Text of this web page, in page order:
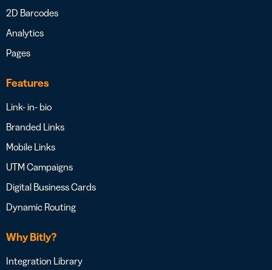
2D Barcodes
Analytics
Pages
Features
Link- in- bio
Branded Links
Mobile Links
UTM Campaigns
Digital Business Cards
Dynamic Routing
Why Bitly?
Integration Library